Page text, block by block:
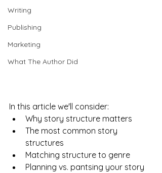
Writing
Publishing
Marketing
What The Author Did
In this article we'll consider:
Why story structure matters
The most common story
structures
Matching structure to genre
Planning vs. pantsing your story